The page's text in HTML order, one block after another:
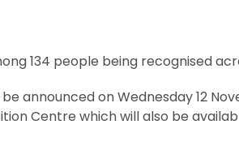
134 people being recognised
announced on Wednesday 12
Centre which will also be